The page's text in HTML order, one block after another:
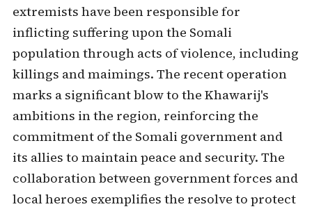
extremists have been responsible for
inflicting suffering upon the Somali
population through acts of violence, including
killings and maimings. The recent operation
marks a significant blow to the Khawarij's
ambitions in the region, reinforcing the
commitment of the Somali government and
its allies to maintain peace and security. The
collaboration between government forces and
local heroes exemplifies the resolve to protect